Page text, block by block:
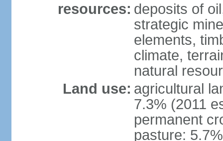
resources: deposits of
strategic
elements,
climate,
natural
Land use: agricultural
7.3% (2011
permanent
pasture: